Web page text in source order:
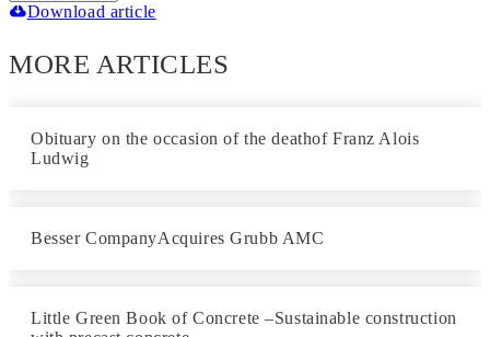
Download article
MORE ARTICLES
Obituary on the occasion of the deathof Franz Alois
Ludwig
Besser CompanyAcquires Grubb AMC
Little Green Book of Concrete –Sustainable construction